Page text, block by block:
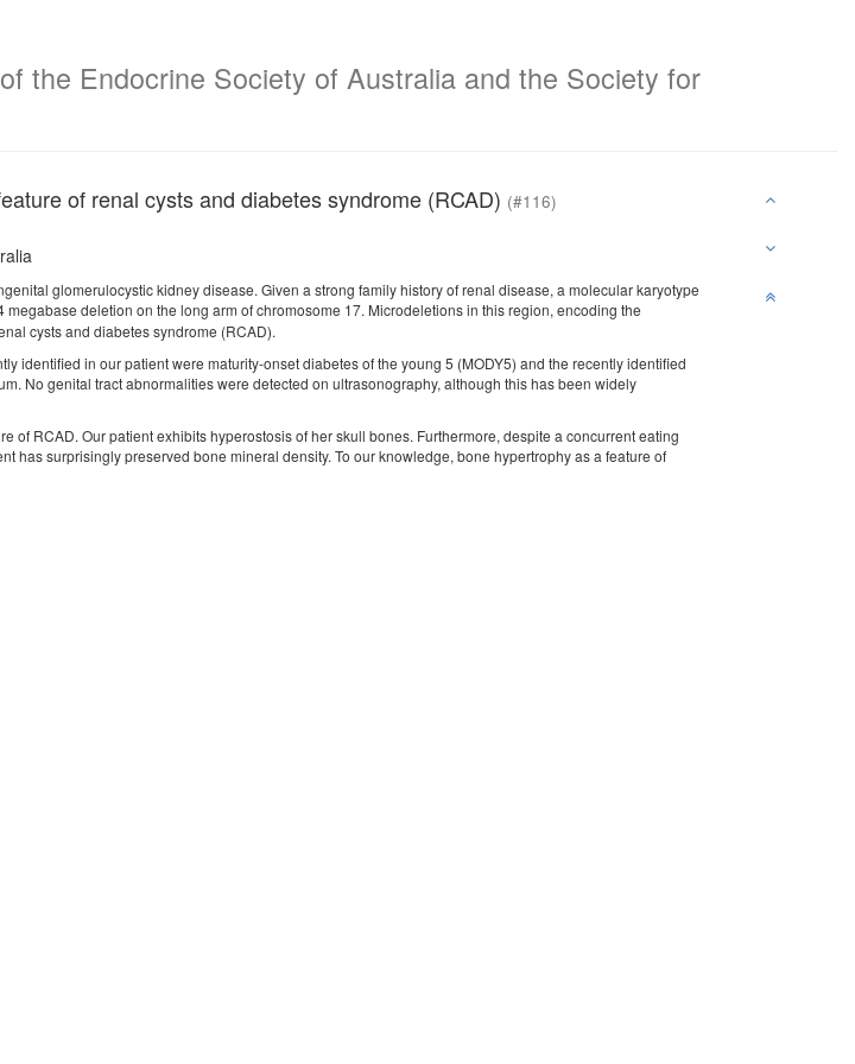
the Endocrine Society of Australia and the Society for
of renal cysts and diabetes syndrome (RCAD) (#116)
glomerulocystic kidney disease. Given a strong family history of renal disease, a molecular karyotype
megabase deletion on the long arm of chromosome 17. Microdeletions in this region, encoding the
cysts and diabetes syndrome (RCAD).
identified in our patient were maturity-onset diabetes of the young 5 (MODY5) and the recently identified
No genital tract abnormalities were detected on ultrasonography, although this has been widely
of RCAD. Our patient exhibits hyperostosis of her skull bones. Furthermore, despite a concurrent eating
has surprisingly preserved bone mineral density. To our knowledge, bone hypertrophy as a feature of